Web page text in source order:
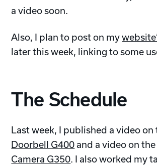
a video soon.
Also, I plan to post on my
later this week, linking to some
The Schedule
Last week, I published a video
Doorbell G400 and a video on
Camera G350. I also worked my